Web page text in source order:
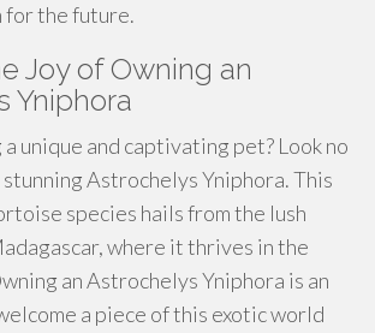
for the future.
Joy of Owning an
Yniphora
unique and captivating pet? Look no
Astrochelys Yniphora. This
species hails from the lush
where it thrives in the
an Astrochelys Yniphora is an
a piece of this exotic world